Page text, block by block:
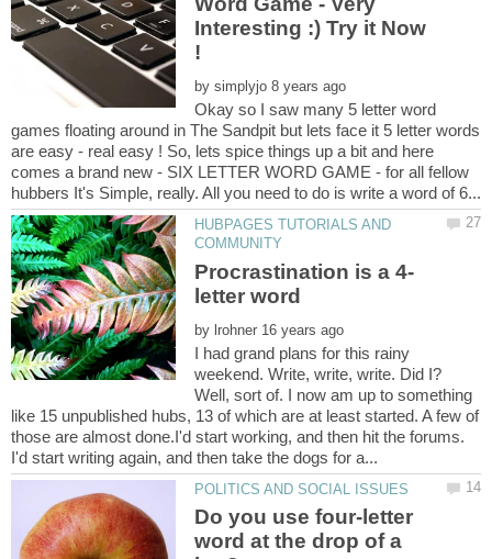
Interesting :) Try it Now
!
by
Okay so I saw many 5 letter word
games floating around in The Sandpit but lets face it 5 letter words
are easy - real easy ! So, lets spice things up a bit and here
comes a brand new - SIX LETTER WORD GAME - for all fellow
HUBPAGES TUTORIALS AND
by
I had grand plans for this rainy
weekend. Write, write, write. Did I?
Well, sort of. I now am up to something
like 15 unpublished hubs, 13 of which are at least started. A few of
those are almost done.I'd start working, and then hit the forums.
Do you use four-letter
word at the drop of a